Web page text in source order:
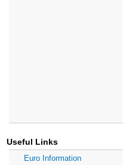
Useful Links
Euro Information